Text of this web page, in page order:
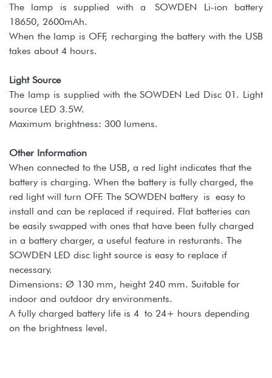
The lamp is supplied with a SOWDEN Li-ion battery
18650, 2600mAh.
When the lamp is OFF, recharging the battery with the USB
takes about 4 hours.
Light Source
The lamp is supplied with the SOWDEN Led Disc 01. Light
source LED 3.5W.
Maximum brightness: 300 lumens.
Other Information
When connected to the USB, a red light indicates that the
battery is charging. When the battery is fully charged, the
red light will turn OFF. The SOWDEN battery is easy to
install and can be replaced if required. Flat batteries can
be easily swapped with ones that have been fully charged
in a battery charger, a useful feature in resturants. The
SOWDEN LED disc light source is easy to replace if
necessary.
Dimensions: Ø 130 mm, height 240 mm. Suitable for
indoor and outdoor dry environments.
A fully charged battery life is 4 to 24+ hours depending
on the brightness level.